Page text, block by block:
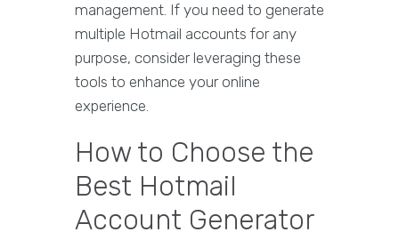
management. If you need to generate
multiple Hotmail accounts for any
purpose, consider leveraging these
tools to enhance your online
experience.
How to Choose the
Best Hotmail
Account Generator